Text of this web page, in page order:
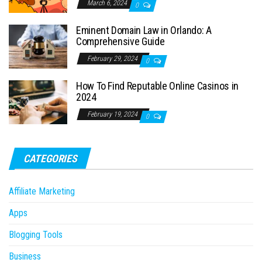
March 6, 2024 0
Eminent Domain Law in Orlando: A
Comprehensive Guide
February 29, 2024 0
How To Find Reputable Online Casinos in
2024
February 19, 2024 0
CATEGORIES
Affiliate Marketing
Apps
Blogging Tools
Business